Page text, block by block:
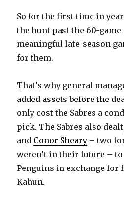
d
e
o
So for the first time in
the hunt past the 60-
meaningful late-season
for them.
That’s why general
added assets before the
only cost the Sabres a
pick. The Sabres also
and Conor Sheary – two
weren’t in their future –
Penguins in exchange
Kahun.